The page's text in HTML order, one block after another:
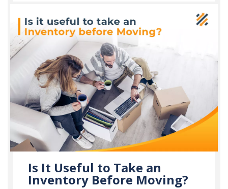
Is It Useful to Take an
Inventory Before Moving?